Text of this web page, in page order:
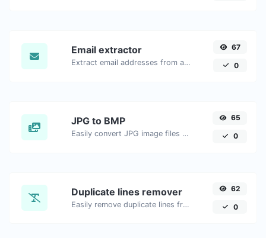
Email extractor
Extract email addresses from any kind of text content.
67
0
JPG to BMP
Easily convert JPG image files to BMP.
65
0
Duplicate lines remover
Easily remove duplicate lines from a text.
62
0